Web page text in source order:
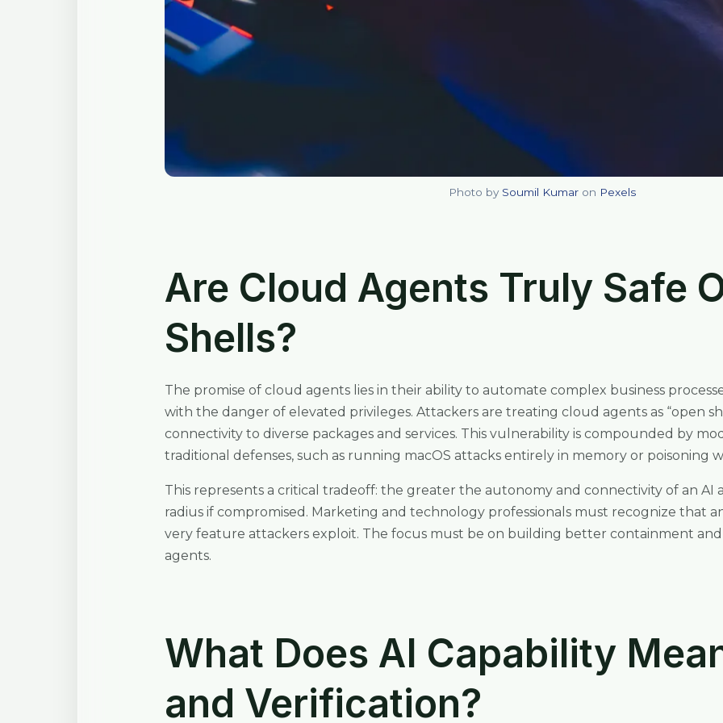
Photo by Soumil Kumar on Pexels
Are Cloud Agents Truly Safe
Shells?
The promise of cloud agents lies in their ability to automate complex business
with the danger of elevated privileges. Attackers are treating cloud agents as “open
connectivity to diverse packages and services. This vulnerability is compounded by
traditional defenses, such as running macOS attacks entirely in memory or poisoning
This represents a critical tradeoff: the greater the autonomy and connectivity of an AI
radius if compromised. Marketing and technology professionals must recognize that
very feature attackers exploit. The focus must be on building better containment
agents.
What Does AI Capability
and Verification?